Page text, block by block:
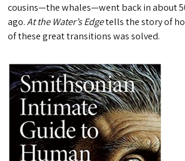
cousins—the whales—went back in about
ago.At the Water’s Edgetells the story of
of these great transitions was solved.